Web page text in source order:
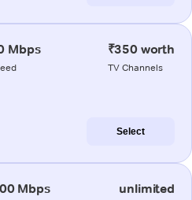
Mbps ₹350 worth
TV Channels
Select
Mbps unlimited